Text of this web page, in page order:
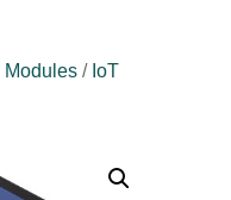
Modules/ IoT